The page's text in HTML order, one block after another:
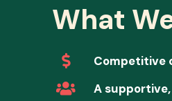
What
Competitive
A